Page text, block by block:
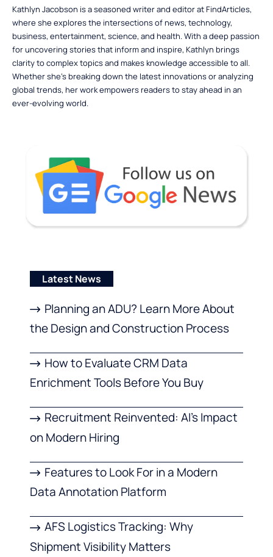
Kathlyn Jacobson is a seasoned writer and editor at FindArticles,
where she explores the intersections of news, technology,
business, entertainment, science, and health. With a deep passion
for uncovering stories that inform and inspire, Kathlyn brings
clarity to complex topics and makes knowledge accessible to all.
Whether she’s breaking down the latest innovations or analyzing
global trends, her work empowers readers to stay ahead in an
ever-evolving world.
Latest News
Planning an ADU? Learn More About
the Design and Construction Process
How to Evaluate CRM Data
Enrichment Tools Before You Buy
Recruitment Reinvented: AI’s Impact
on Modern Hiring
Features to Look For in a Modern
Data Annotation Platform
AFS Logistics Tracking: Why
Shipment Visibility Matters